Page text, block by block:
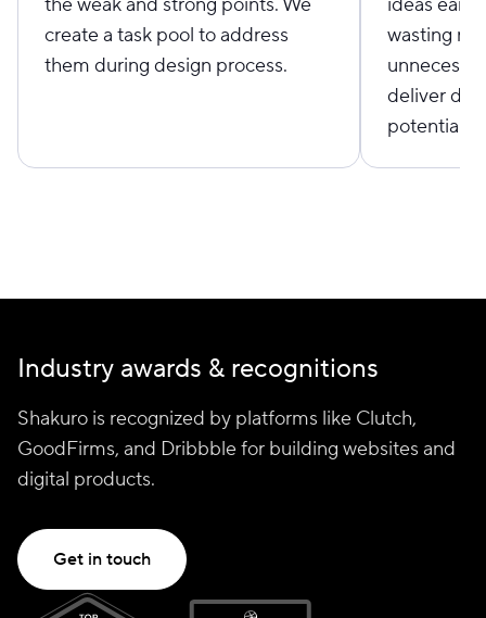
create a task pool to address
them during design process.
wasting
deliver
potential
Industry awards & recognitions
Shakuro is recognized by platforms like Clutch,
GoodFirms, and Dribbble for building websites and
digital products.
Get in touch